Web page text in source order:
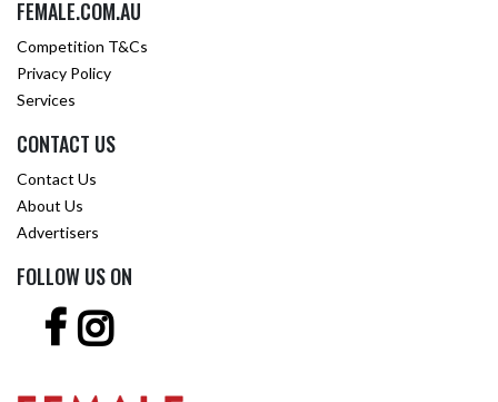
FEMALE.COM.AU
Competition T&Cs
Privacy Policy
Services
CONTACT US
Contact Us
About Us
Advertisers
FOLLOW US ON